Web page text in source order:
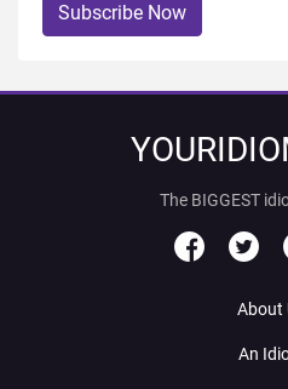
Subscribe Now
The BIGGEST
About
An